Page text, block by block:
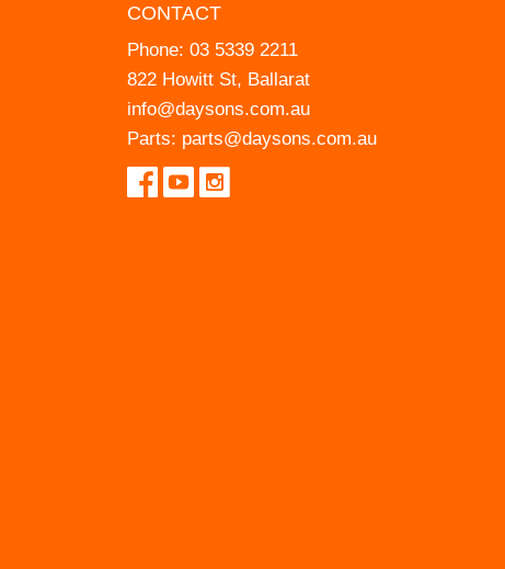
CONTACT
Phone: 03 5339 2211
822 Howitt St, Ballarat
info@daysons.com.au
Parts: parts@daysons.com.au